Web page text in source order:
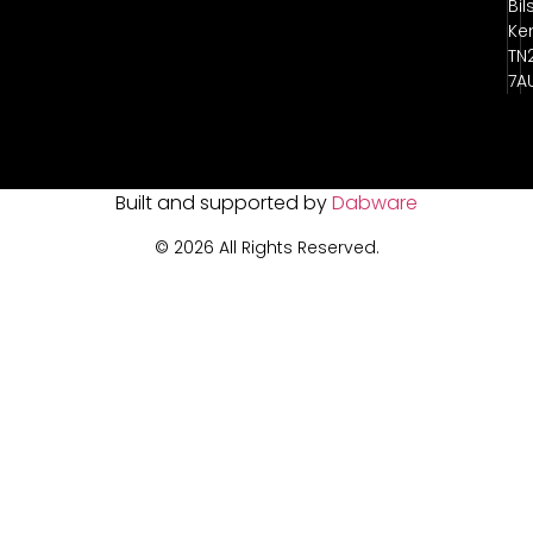
Built and supported byDabware
© 2026 All Rights Reserved.